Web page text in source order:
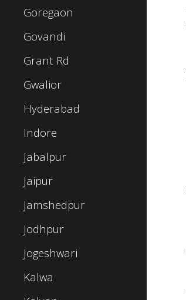
Goregaon
Govandi
Grant Rd
Gwalior
Hyderabad
Indore
Jabalpur
Jaipur
Jamshedpur
Jodhpur
Jogeshwari
Kalwa